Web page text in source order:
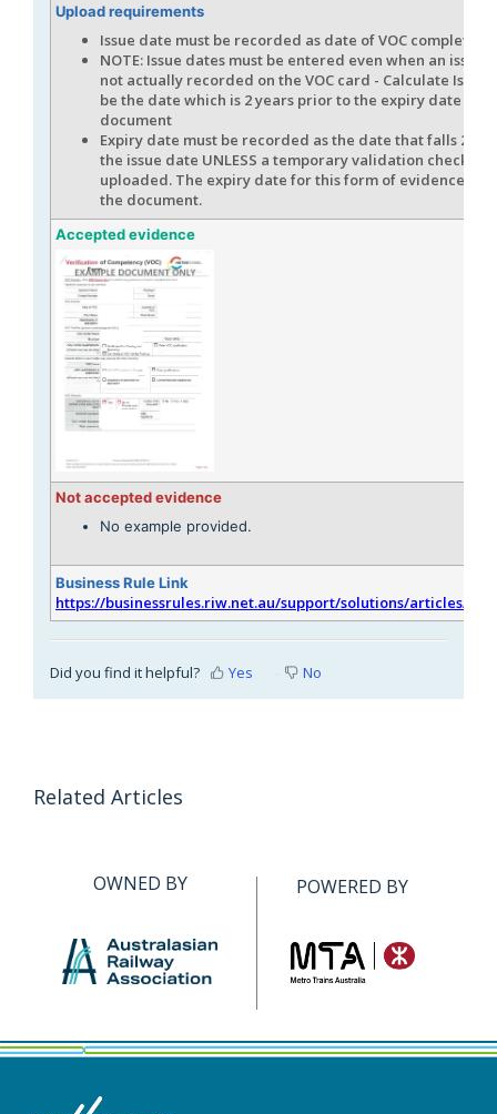
Upload requirements
Issue date must be recorded as date of VOC completion
NOTE: Issue dates must be entered even when an issue
not actually recorded on the VOC card - Calculate Issue
be the date which is 2 years prior to the expiry date of
document
Expiry date must be recorded as the date that falls 2
the issue date UNLESS a temporary validation checklist
uploaded. The expiry date for this form of evidence is
the document.
Accepted evidence
Not accepted evidence
No example provided.
Business Rule Link
https://businessrules.riw.net.au/support/solutions/articles/
Did you find it helpful? Yes No
Related Articles
OWNED BY POWERED BY